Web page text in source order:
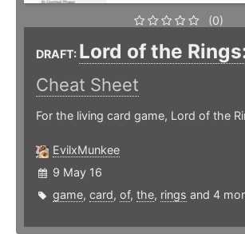
(0)
DRAFT: Lord of the
Cheat Sheet
For the living card game, Lord of the
EvilxMunkee
9 May 16
game, card, of, the, rings and 4